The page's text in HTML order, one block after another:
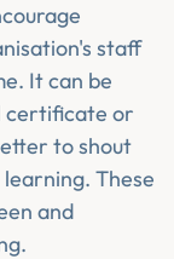
staff
It can be
certificate or
to shout
These
and